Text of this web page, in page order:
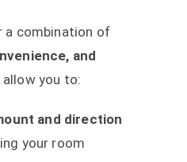
a combination of
and
allow you to:
and direction
your room